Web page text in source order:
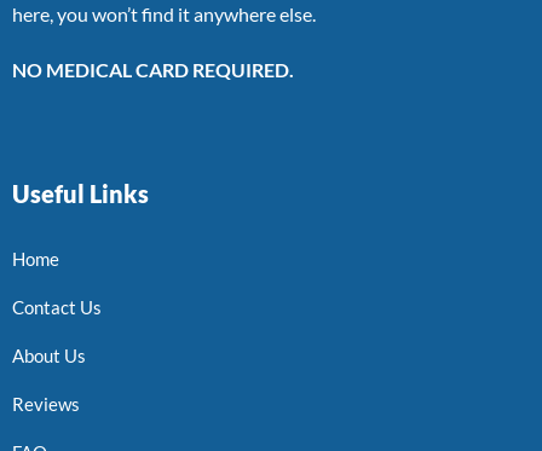
here, you won’t find it anywhere else.
NO MEDICAL CARD REQUIRED.
Useful Links
Home
Contact Us
About Us
Reviews